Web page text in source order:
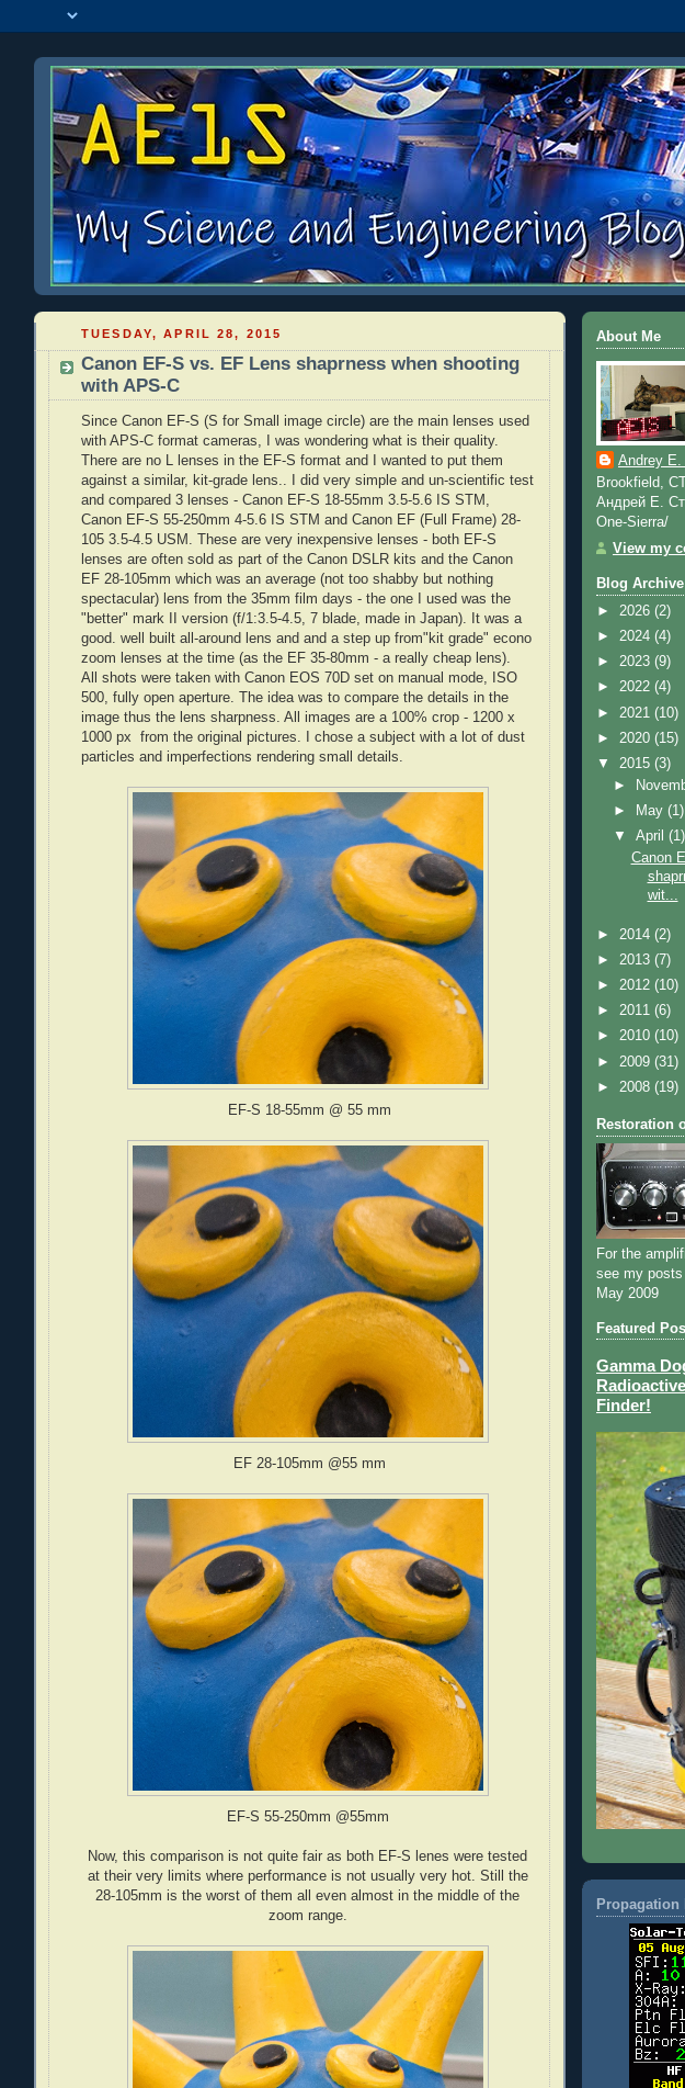
TUESDAY, APRIL 28, 2015
Canon EF-S vs. EF Lens shaprness when shooting
with APS-C
Since Canon EF-S (S for Small image circle) are the main lenses used
with APS-C format cameras, I was wondering what is their quality.
There are no L lenses in the EF-S format and I wanted to put them
against a similar, kit-grade lens.. I did very simple and un-scientific test
and compared 3 lenses - Canon EF-S 18-55mm 3.5-5.6 IS STM,
Canon EF-S 55-250mm 4-5.6 IS STM and Canon EF (Full Frame) 28-
105 3.5-4.5 USM. These are very inexpensive lenses - both EF-S
lenses are often sold as part of the Canon DSLR kits and the Canon
EF 28-105mm which was an average (not too shabby but nothing
spectacular) lens from the 35mm film days - the one I used was the
"better" mark II version (f/1:3.5-4.5, 7 blade, made in Japan). It was a
good. well built all-around lens and and a step up from"kit grade" econo
zoom lenses at the time (as the EF 35-80mm - a really cheap lens).
All shots were taken with Canon EOS 70D set on manual mode, ISO
500, fully open aperture. The idea was to compare the details in the
image thus the lens sharpness. All images are a 100% crop - 1200 x
1000 px from the original pictures. I chose a subject with a lot of dust
particles and imperfections rendering small details.
EF-S 18-55mm @ 55 mm
EF 28-105mm @55 mm
EF-S 55-250mm @55mm
Now, this comparison is not quite fair as both EF-S lenes were tested
at their very limits where performance is not usually very hot. Still the
28-105mm is the worst of them all even almost in the middle of the
zoom range.
About Me
Andrey
Brookfield,
Андрей Е.
One-Sierra/
View my
Blog Archive
► 2026 (2)
► 2024 (4)
► 2023 (9)
► 2022 (4)
► 2021 (10)
► 2020 (15)
▼ 2015 (3)
►
►
May(1)
▼April(1)
Canon
wit...
► 2014 (2)
► 2013 (7)
► 2012 (10)
► 2011 (6)
► 2010 (10)
► 2009 (31)
► 2008 (19)
Restoration
For the
see my
May 2009
Featured
Gamma
Finder!
Propagation